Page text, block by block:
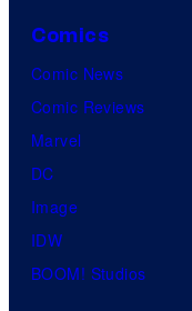
Comics
Comic News
Comic Reviews
Marvel
DC
Image
IDW
BOOM! Studios